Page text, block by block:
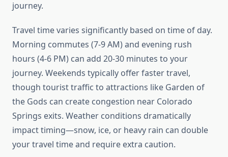
journey.
Travel time varies significantly based on time of day.
Morning commutes (7-9 AM) and evening rush
hours (4-6 PM) can add 20-30 minutes to your
journey. Weekends typically offer faster travel,
though tourist traffic to attractions like Garden of
the Gods can create congestion near Colorado
Springs exits. Weather conditions dramatically
impact timing—snow, ice, or heavy rain can double
your travel time and require extra caution.